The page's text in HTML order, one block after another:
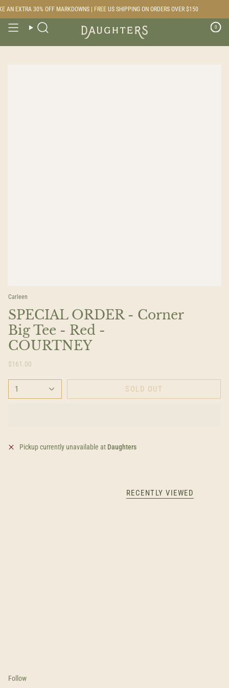
to
content
AN EXTRA 30% OFF MARKDOWNS | FREE US SHIPPING ON ORDERS OVER $150
Search 0
Carleen
SPECIAL ORDER - Corner
Big Tee - Red -
COURTNEY
$161.00
1 SOLD OUT
Pickup currently unavailable at Daughters
RECENTLY VIEWED
Follow